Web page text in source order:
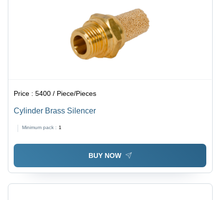
Price :5400 / Piece/Pieces
Cylinder Brass Silencer
Minimum pack : 1
BUY NOW